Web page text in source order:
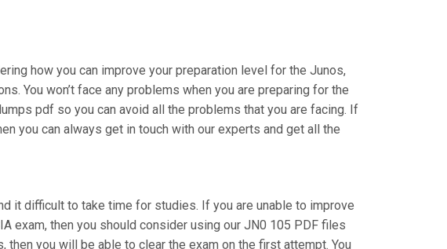
how you can improve your preparation level for the Junos,
You won’t face any problems when you are preparing for the
pdf so you can avoid all the problems that you are facing. If
you can always get in touch with our experts and get all the
it difficult to take time for studies. If you are unable to improve
exam, then you should consider using our JN0 105 PDF files
you will be able to clear the exam on the first attempt. You